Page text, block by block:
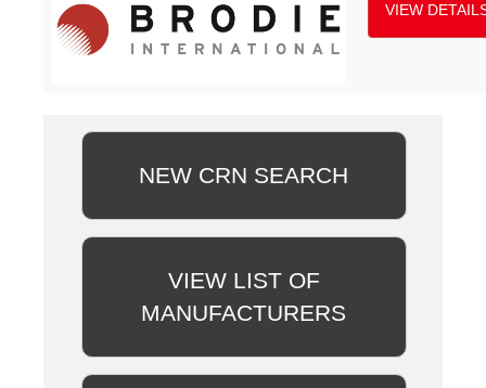
VIEW
NEW CRN SEARCH
VIEW LIST OF
MANUFACTURERS